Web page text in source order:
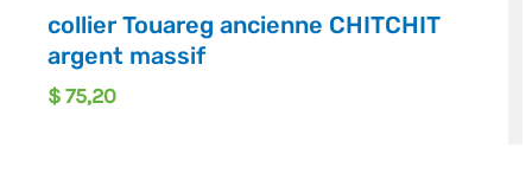
collier Touareg ancienne CHITCHIT
argent massif
$75,20